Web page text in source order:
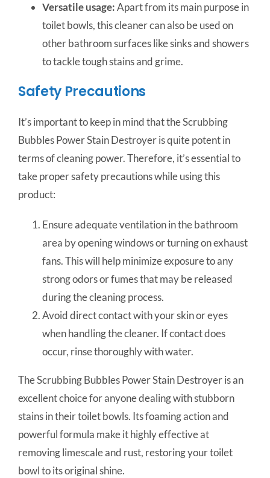
Versatile usage:Apart from its main purpose in
toilet bowls, this cleaner can also be used on
other bathroom surfaces like sinks and showers
to tackle tough stains and grime.
Safety Precautions
It’s important to keep in mind that the Scrubbing
Bubbles Power Stain Destroyer is quite potent in
terms of cleaning power. Therefore, it’s essential to
take proper safety precautions while using this
product:
Ensure adequate ventilation in the bathroom
area by opening windows or turning on exhaust
fans. This will help minimize exposure to any
strong odors or fumes that may be released
during the cleaning process.
Avoid direct contact with your skin or eyes
when handling the cleaner. If contact does
occur, rinse thoroughly with water.
The Scrubbing Bubbles Power Stain Destroyer is an
excellent choice for anyone dealing with stubborn
stains in their toilet bowls. Its foaming action and
powerful formula make it highly effective at
removing limescale and rust, restoring your toilet
bowl to its original shine.